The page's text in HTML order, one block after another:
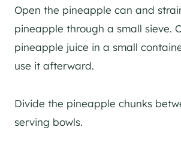
Open the pineapple can and
pineapple through a small sieve.
pineapple juice in a small
use it afterward.
Divide the pineapple chunks
serving bowls.